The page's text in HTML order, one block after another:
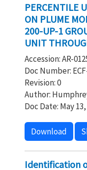
PERCENTILE
ON PLUME
200-UP-1
UNIT
Accession: AR-
Doc Number:
Revision: 0
Author:
Doc Date: May
Download
Identification